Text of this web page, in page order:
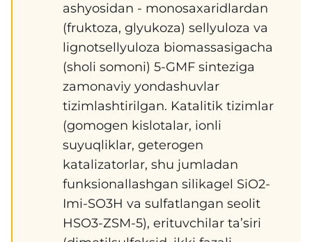
ashyosidan - monosaxaridlardan
(fruktoza, glyukoza) sellyuloza va
lignotsellyuloza biomassasigacha
(sholi somoni) 5-GMF sinteziga
zamonaviy yondashuvlar
tizimlashtirilgan. Katalitik tizimlar
(gomogen kislotalar, ionli
suyuqliklar, geterogen
katalizatorlar, shu jumladan
funksionallashgan silikagel SiO2-
Imi-SO3H va sulfatlangan seolit
HSO3-ZSM-5), erituvchilar ta’siri